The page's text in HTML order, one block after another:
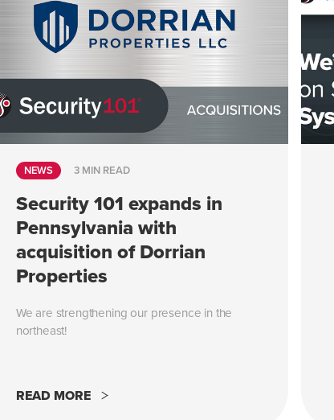
NEWS 3 MIN READ
Security 101 expands in
Pennsylvania with
acquisition of Dorrian
Properties
We are strengthening our presence in the
northeast!
READ MORE